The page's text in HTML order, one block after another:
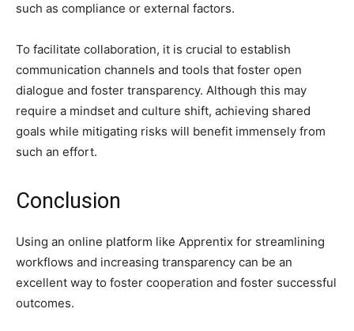
such as compliance or external factors.
To facilitate collaboration, it is crucial to establish
communication channels and tools that foster open
dialogue and foster transparency. Although this may
require a mindset and culture shift, achieving shared
goals while mitigating risks will benefit immensely from
such an effort.
Conclusion
Using an online platform like Apprentix for streamlining
workflows and increasing transparency can be an
excellent way to foster cooperation and foster successful
outcomes.